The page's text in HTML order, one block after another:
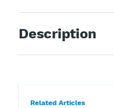
Description
Related Articles